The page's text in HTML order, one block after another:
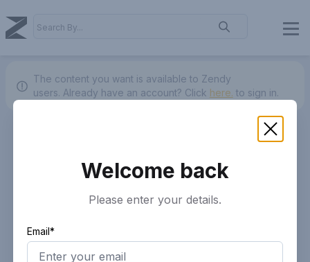
The content you want is available to Zendy
users. Already have an account? Click here. to sign in.
Welcome back
Please enter your details.
Email*